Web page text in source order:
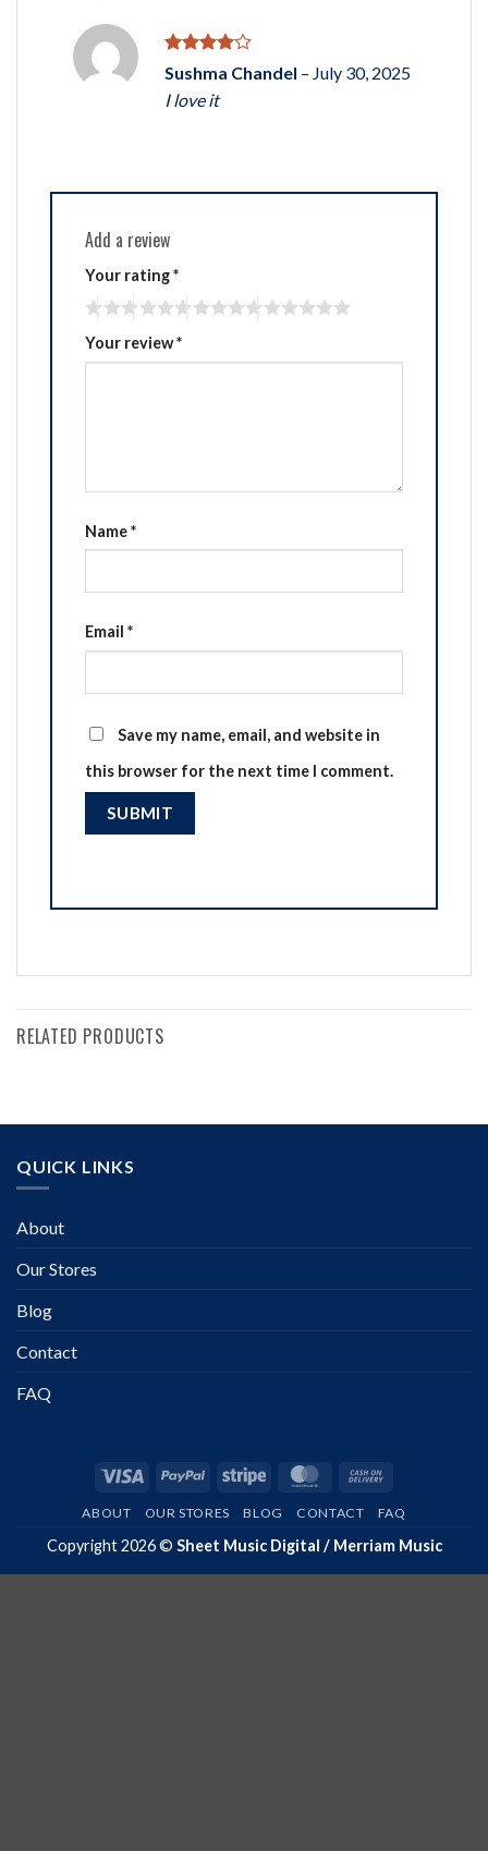
Rated4
out of 5
Sushma Chandel – July 30, 2025
I love it
Add a review
Your rating*
Your review*
Name*
Email *
Save my name, email, and website in
this browser for the next time I comment.
RELATED PRODUCTS
QUICK LINKS
About
Our Stores
Blog
Contact
FAQ
Visa PayPal Stripe MasterCard
ABOUT OUR STORES BLOG CONTACT FAQ
Copyright 2026 © Sheet Music Digital / Merriam Music